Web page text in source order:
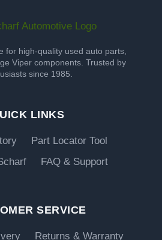
for high-quality used auto parts,
Viper components. Trusted by
since 1985.
LINKS
Part Locator Tool
FAQ & Support
SERVICE
Returns & Warranty